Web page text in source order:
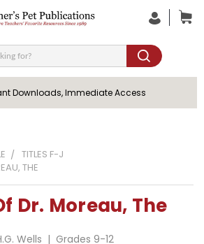
Downloads, Immediate Access
TITLES F-J
THE
Dr. Moreau, The
Wells | Grades 9-12